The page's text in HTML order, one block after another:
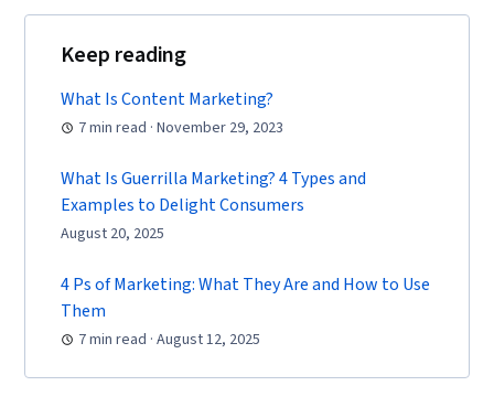
Customer Service, Web Analytics, Customer
Performance Analysis, Performance marketing,
Making, Web Analytics and SEO, Marketing
Planning, A/B Testing, Key Performance
Indicators (KPIs), Data Presentation, Return On
Marketing Campaigns, Media Buying, Marketing
Keep reading
What Is Content Marketing?
7 min read · November 29, 2023
What Is Guerrilla Marketing? 4 Types and
Examples to Delight Consumers
August 20, 2025
4 Ps of Marketing: What They Are and How to Use
Them
7 min read · August 12, 2025